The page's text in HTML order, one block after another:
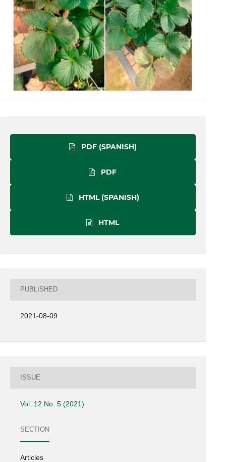
PDF (SPANISH)
PDF
HTML (SPANISH)
HTML
PUBLISHED
2021-08-09
ISSUE
Vol. 12 No. 5 (2021)
SECTION
Articles